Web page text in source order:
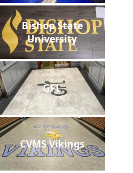
Bishop State
University
GFL
CVMS Vikings